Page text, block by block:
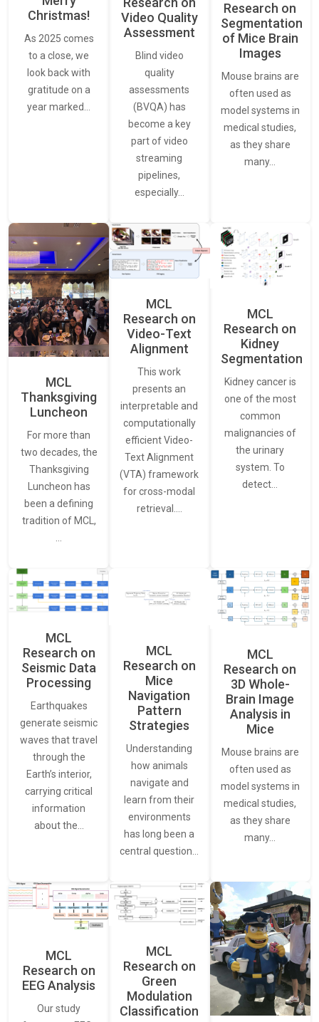
Christmas!
As 2025 comes
to a close, we
look back with
gratitude on a
year marked…
Video Quality
Assessment
Blind video
quality
assessments
(BVQA) has
become a key
part of video
streaming
pipelines,
especially…
Research on
Segmentation
of Mice Brain
Images
Mouse brains are
often used as
model systems in
medical studies,
as they share
many…
MCL
Thanksgiving
Luncheon
For more than
two decades, the
Thanksgiving
Luncheon has
been a defining
tradition of MCL,
MCL
Research on
Video-Text
Alignment
This work
presents an
interpretable and
computationally
efficient Video-
Text Alignment
(VTA) framework
for cross-modal
retrieval.…
MCL
Research on
Kidney
Segmentation
Kidney cancer is
one of the most
common
malignancies of
the urinary
system. To
detect…
MCL
Research on
Seismic Data
Processing
Earthquakes
generate seismic
waves that travel
through the
Earth’s interior,
carrying critical
information
about the…
MCL
Research on
Mice
Navigation
Pattern
Strategies
Understanding
how animals
navigate and
learn from their
environments
has long been a
central question…
MCL
Research on
3D Whole-
Brain Image
Analysis in
Mice
Mouse brains are
often used as
model systems in
medical studies,
as they share
many…
MCL
Research on
EEG Analysis
Our study
MCL
Research on
Green
Modulation
Classification